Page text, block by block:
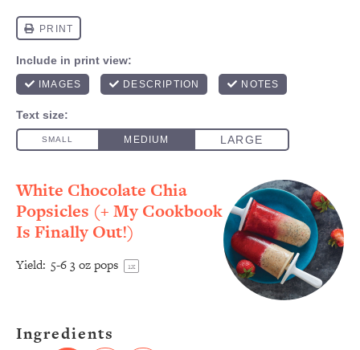
White Chocolate Chia
Popsicles (+ My Cookbook
Is Finally Out!)
Yield: 5-63 oz pops 1x
Ingredients